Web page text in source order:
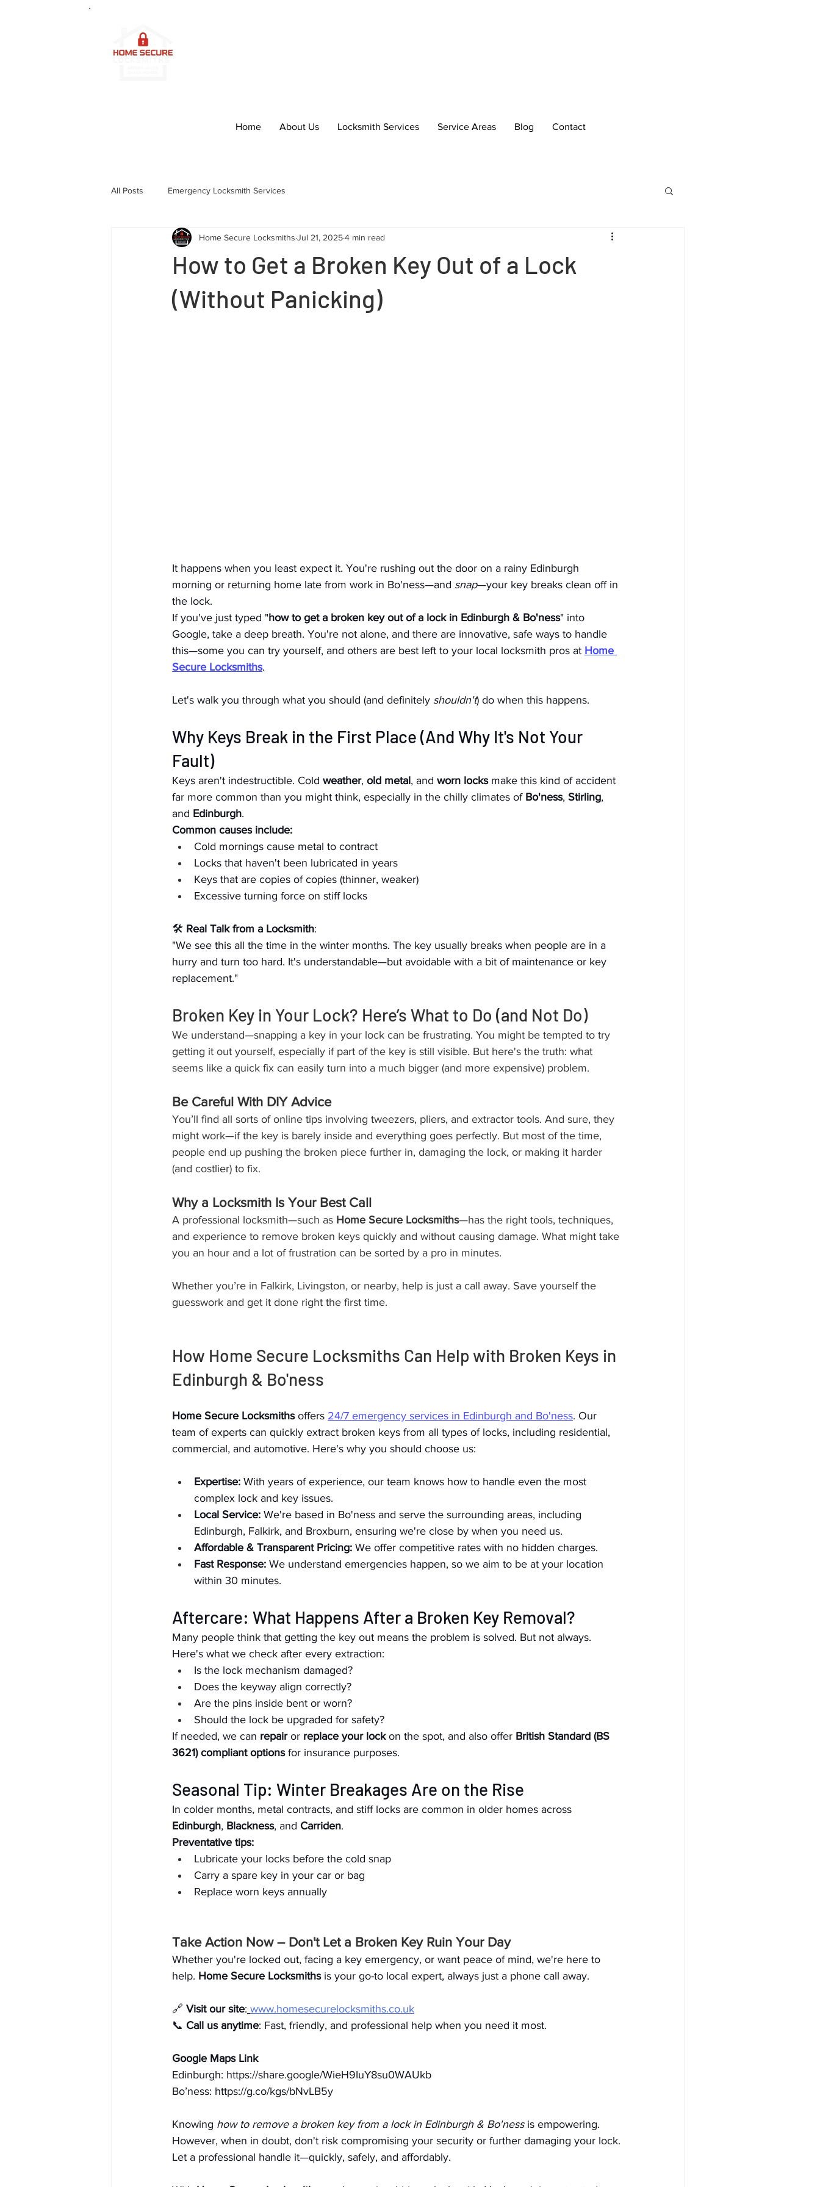
Home About Us Locksmith Services Service Areas Blog Contact
All Posts Emergency Locksmith Services
How to Get a Broken Key Out of a Lock
(Without Panicking)
Home Secure Locksmiths Jul 21, 20254 min read
It happens when you least expect it. You're rushing out the door on a rainy Edinburgh
morning or returning home late from work in Bo'ness—and snap—your key breaks clean off in
the lock.
If you've just typed "how to get a broken key out of a lock in Edinburgh & Bo'ness" into
Google, take a deep breath. You're not alone, and there are innovative, safe ways to handle
this—some you can try yourself, and others are best left to your local locksmith pros at Home
Secure Locksmiths.
Let's walk you through what you should (and definitely shouldn't) do when this happens.
Why Keys Break in the First Place (And Why It's Not Your
Fault)
Keys aren't indestructible. Cold weather, old metal, and worn locks make this kind of accident
far more common than you might think, especially in the chilly climates of Bo'ness, Stirling,
and Edinburgh.
Common causes include:
Cold mornings cause metal to contract
Locks that haven't been lubricated in years
Keys that are copies of copies (thinner, weaker)
Excessive turning force on stiff locks
🛠 Real Talk from a Locksmith:
"We see this all the time in the winter months. The key usually breaks when people are in a
hurry and turn too hard. It's understandable—but avoidable with a bit of maintenance or key
replacement."
Broken Key in Your Lock? Here’s What to Do (and Not Do)
We understand—snapping a key in your lock can be frustrating. You might be tempted to try
getting it out yourself, especially if part of the key is still visible. But here's the truth: what
seems like a quick fix can easily turn into a much bigger (and more expensive) problem.
Be Careful With DIY Advice
You’ll find all sorts of online tips involving tweezers, pliers, and extractor tools. And sure, they
might work—if the key is barely inside and everything goes perfectly. But most of the time,
people end up pushing the broken piece further in, damaging the lock, or making it harder
(and costlier) to fix.
Why a Locksmith Is Your Best Call
A professional locksmith—such as Home Secure Locksmiths—has the right tools, techniques,
and experience to remove broken keys quickly and without causing damage. What might take
you an hour and a lot of frustration can be sorted by a pro in minutes.
Whether you’re in Falkirk, Livingston, or nearby, help is just a call away. Save yourself the
guesswork and get it done right the first time.
How Home Secure Locksmiths Can Help with Broken Keys in
Edinburgh & Bo'ness
Home Secure Locksmiths offers 24/7 emergency services in Edinburgh and Bo'ness. Our
team of experts can quickly extract broken keys from all types of locks, including residential,
commercial, and automotive. Here's why you should choose us:
Expertise: With years of experience, our team knows how to handle even the most
complex lock and key issues.
Local Service: We're based in Bo'ness and serve the surrounding areas, including
Edinburgh, Falkirk, and Broxburn, ensuring we're close by when you need us.
Affordable & Transparent Pricing: We offer competitive rates with no hidden charges.
Fast Response: We understand emergencies happen, so we aim to be at your location
within 30 minutes.
Aftercare: What Happens After a Broken Key Removal?
Many people think that getting the key out means the problem is solved. But not always.
Here's what we check after every extraction:
Is the lock mechanism damaged?
Does the keyway align correctly?
Are the pins inside bent or worn?
Should the lock be upgraded for safety?
If needed, we can repair or replace your lock on the spot, and also offer British Standard (BS
3621) compliant options for insurance purposes.
Seasonal Tip: Winter Breakages Are on the Rise
In colder months, metal contracts, and stiff locks are common in older homes across
Edinburgh, Blackness, and Carriden.
Preventative tips:
Lubricate your locks before the cold snap
Carry a spare key in your car or bag
Replace worn keys annually
Take Action Now – Don't Let a Broken Key Ruin Your Day
Whether you're locked out, facing a key emergency, or want peace of mind, we're here to
help. Home Secure Locksmiths is your go-to local expert, always just a phone call away.
🔗 Visit our site: www.homesecurelocksmiths.co.uk
📞 Call us anytime: Fast, friendly, and professional help when you need it most.
Google Maps Link
Edinburgh: https://share.google/WieH9IuY8su0WAUkb
Bo’ness: https://g.co/kgs/bNvLB5y
Knowing how to remove a broken key from a lock in Edinburgh & Bo'ness is empowering.
However, when in doubt, don't risk compromising your security or further damaging your lock.
Let a professional handle it—quickly, safely, and affordably.